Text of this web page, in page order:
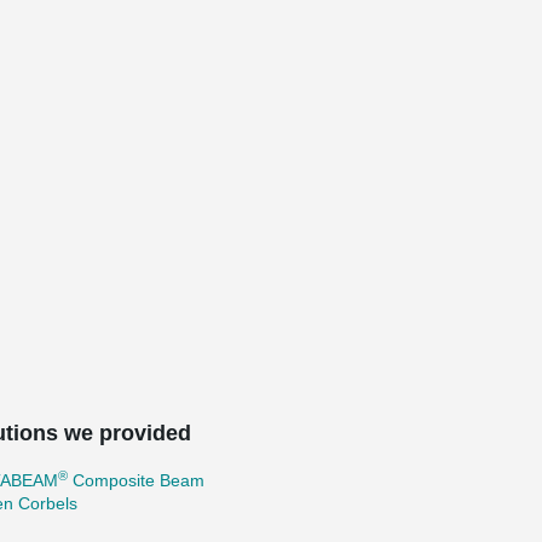
we provided
® Composite Beam
Corbels